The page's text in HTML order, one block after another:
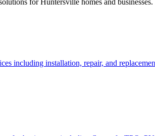
including installation, repair, and